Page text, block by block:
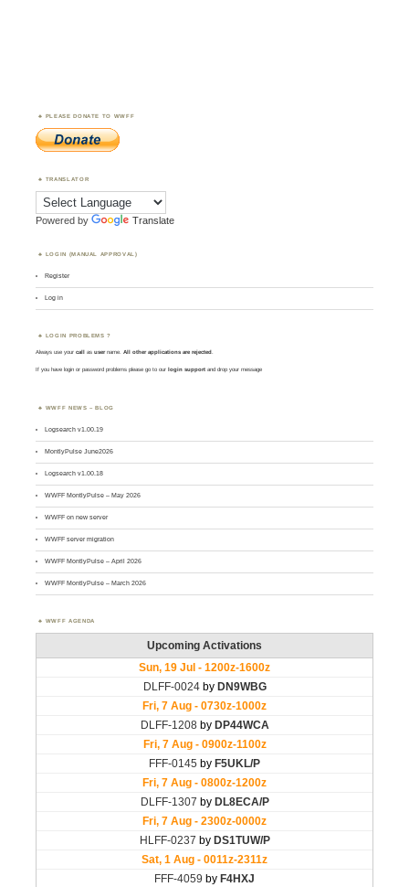
PLEASE DONATE TO WWFF
TRANSLATOR
Powered by Translate
LOGIN (MANUAL APPROVAL)
Register
Log in
LOGIN PROBLEMS ?
Always use yourcall asusername. All other applications are rejected.
If you have login or password problems please go to our login support and drop your message
WWFF NEWS – BLOG
Logsearch v1.00.19
MontlyPulse June2026
Logsearch v1.00.18
WWFF MontlyPulse – May 2026
WWFF on new server
WWFF server migration
WWFF MontlyPulse – April 2026
WWFF MontlyPulse – March 2026
WWFF AGENDA